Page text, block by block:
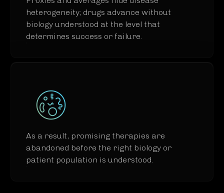
heterogeneity; drugs advance without
biology understood at the level that
determines success or failure.​
As a result, promising therapies are
abandoned before the right biology or
patient population is understood.